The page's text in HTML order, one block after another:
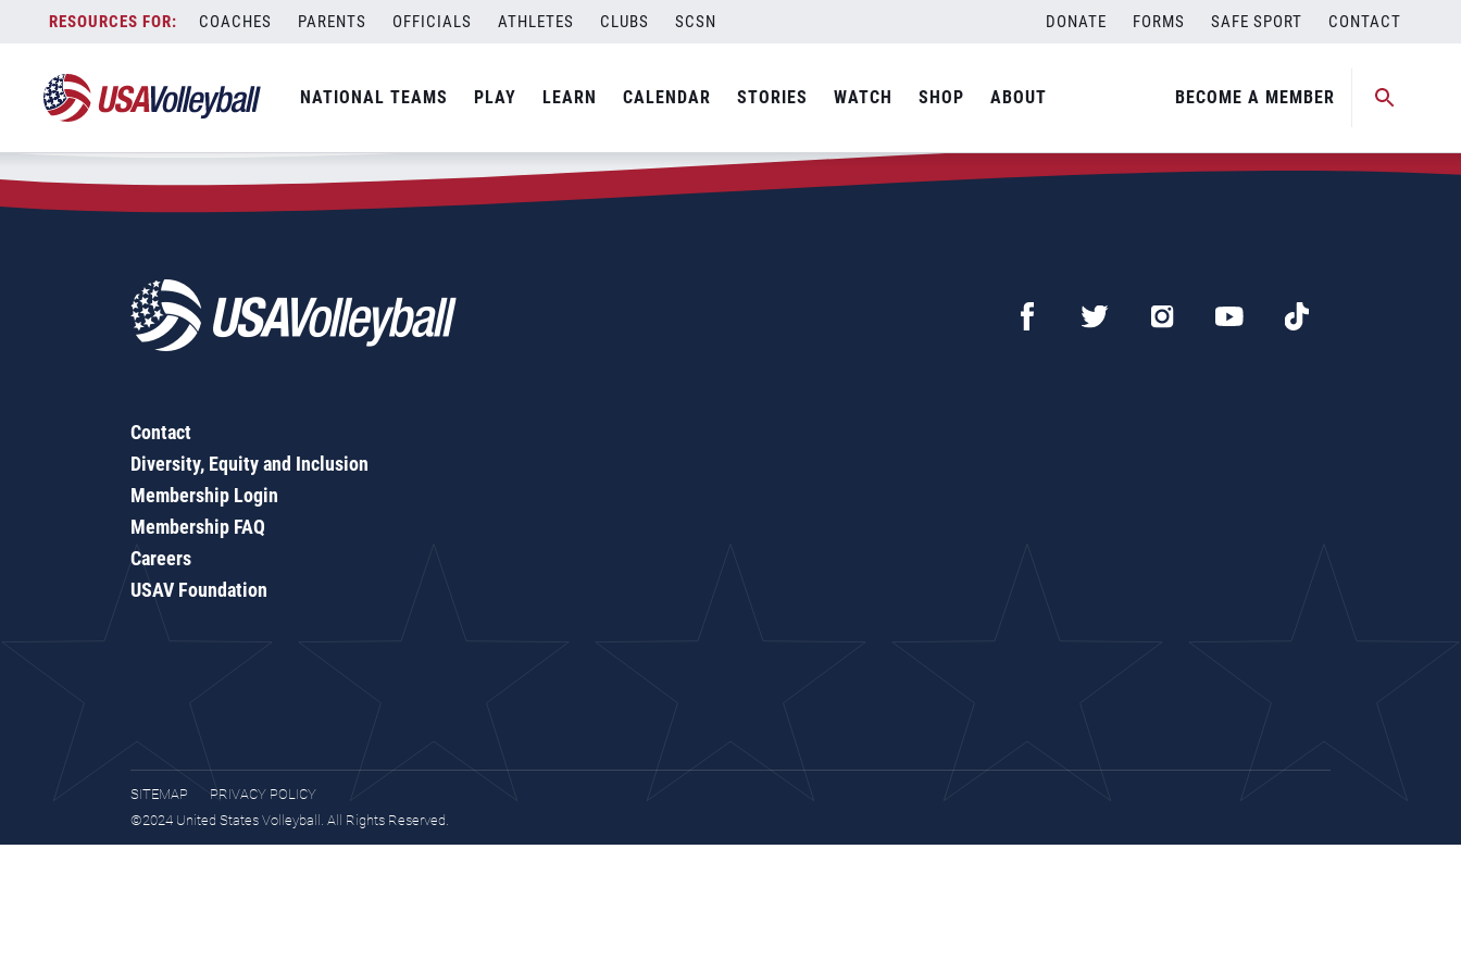
content
COACHES PARENTS OFFICIALS ATHLETES CLUBS SCSN DONATE FORMS SAFE SPORT CONTACT
NATIONAL TEAMS PLAY LEARN CALENDAR STORIES WATCH SHOP ABOUT BECOME A MEMBER
Zip Code:07013
SEARCH
Contact
Diversity, Equity and Inclusion
Membership Login
Membership FAQ
Careers
USAV Foundation
SITEMAP
PRIVACY POLICY
©2024 United States Volleyball. All Rights Reserved.